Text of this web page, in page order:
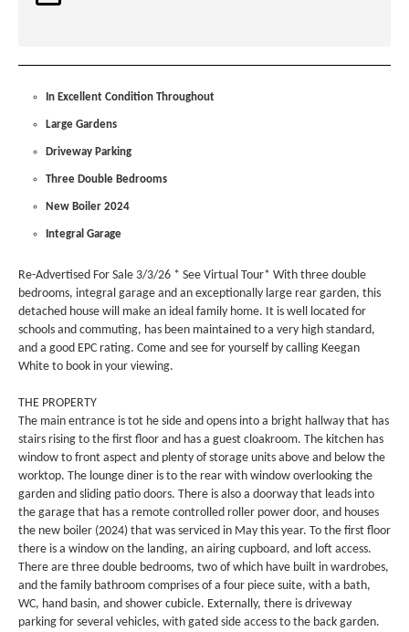
In Excellent Condition Throughout
Large Gardens
Driveway Parking
Three Double Bedrooms
New Boiler 2024
Integral Garage
Re-Advertised For Sale 3/3/26 * See Virtual Tour* With three double
bedrooms, integral garage and an exceptionally large rear garden, this
detached house will make an ideal family home. It is well located for
schools and commuting, has been maintained to a very high standard,
and a good EPC rating. Come and see for yourself by calling Keegan
White to book in your viewing.
THE PROPERTY
The main entrance is tot he side and opens into a bright hallway that has
stairs rising to the first floor and has a guest cloakroom. The kitchen has
window to front aspect and plenty of storage units above and below the
worktop. The lounge diner is to the rear with window overlooking the
garden and sliding patio doors. There is also a doorway that leads into
the garage that has a remote controlled roller power door, and houses
the new boiler (2024) that was serviced in May this year. To the first floor
there is a window on the landing, an airing cupboard, and loft access.
There are three double bedrooms, two of which have built in wardrobes,
and the family bathroom comprises of a four piece suite, with a bath,
WC, hand basin, and shower cubicle. Externally, there is driveway
parking for several vehicles, with gated side access to the back garden.